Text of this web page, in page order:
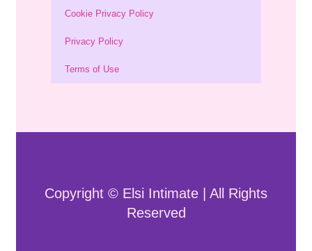
Cookie Privacy Policy
Privacy Policy
Terms of Use
Copyright © Elsi Intimate | All Rights
Reserved